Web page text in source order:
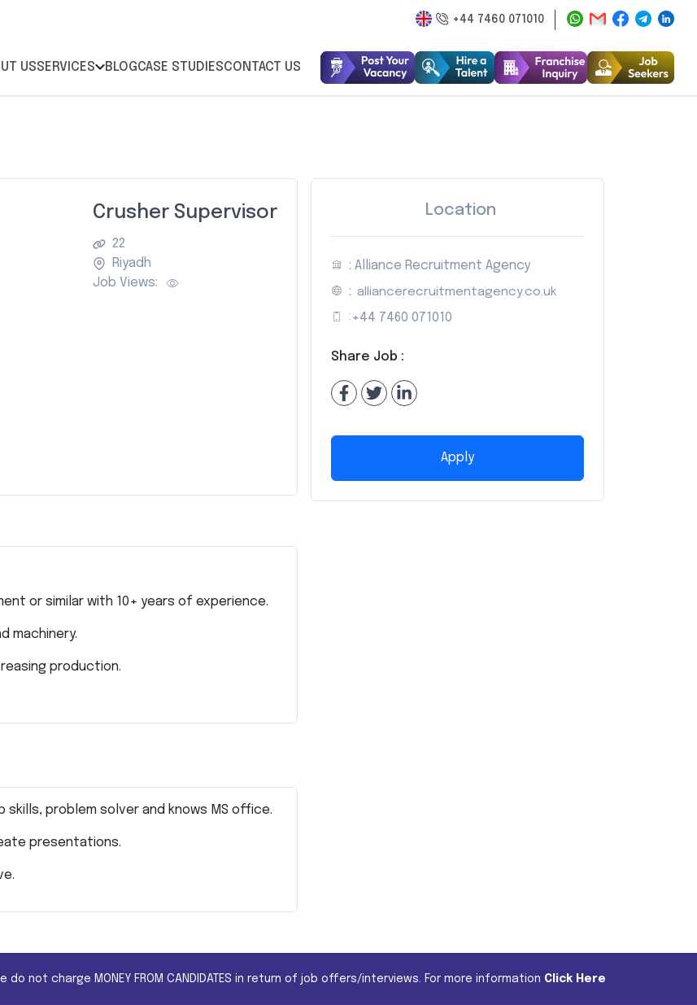
+44 7460 071010
USSERVICES BLOGCASE STUDIESCONTACT US
Crusher Supervisor
22
Riyadh
Job Views:
or similar with 10+ years of experience.
machinery.
production.
skills, problem solver and knows MS office.
presentations.
Location
: Alliance Recruitment Agency
: alliancerecruitmentagency.co.uk
: +44 7460 071010
Share Job :
Apply
not charge MONEY FROM CANDIDATES in return of job offers/interviews. For more information Click Here